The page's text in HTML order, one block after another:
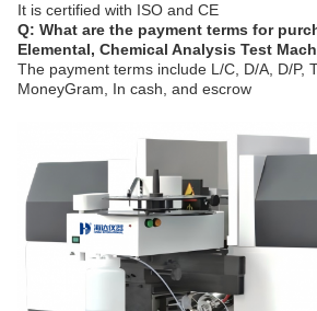
It is certified with ISO and CE
Q: What are the payment terms for
Elemental, Chemical Analysis Test
The payment terms include L/C, D/A, D/P,
MoneyGram, In cash, and escrow